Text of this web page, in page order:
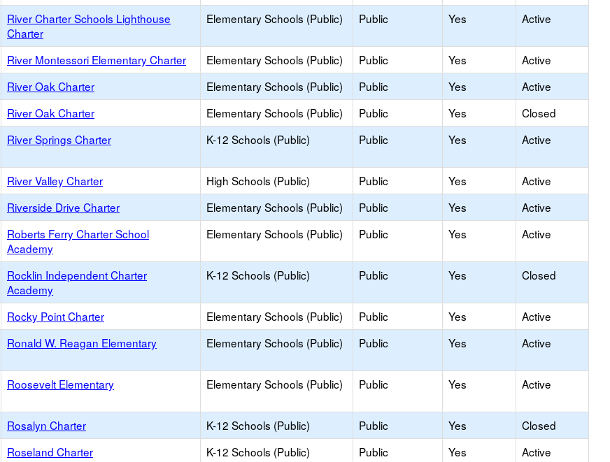
River Charter Schools Lighthouse
Charter
Elementary Schools (Public) Public Yes Active
River Montessori Elementary Charter Elementary Schools (Public) Public Yes
Active
River Oak Charter Elementary Schools (Public) Public Yes
Active
River Oak Charter Elementary Schools (Public) Public Yes
Closed
River Springs Charter K-12 Schools (Public) Public Yes Active
River Valley Charter High Schools (Public) Public Yes
Active
Riverside Drive Charter Elementary Schools (Public) Public Yes
Active
Roberts Ferry Charter School
Academy
Elementary Schools (Public) Public Yes Active
Rocklin Independent Charter
Academy
K-12 Schools (Public) Public Yes Closed
Rocky Point Charter Elementary Schools (Public) Public Yes
Active
Ronald W. Reagan Elementary Elementary Schools (Public) Public Yes Active
Roosevelt Elementary Elementary Schools (Public) Public Yes Active
Rosalyn Charter K-12 Schools (Public) Public Yes
Closed
Roseland Charter K-12 Schools (Public) Public Yes
Active